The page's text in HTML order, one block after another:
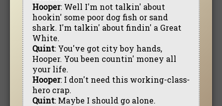
Hooper: Well I'm not talkin' about
hookin' some poor dog fish or sand
shark. I'm talkin' about findin' a Great
White.
Quint: You've got city boy hands,
Hooper. You been countin' money all
your life.
Hooper: I don't need this working-class-
hero crap.
Quint: Maybe I should go alone.